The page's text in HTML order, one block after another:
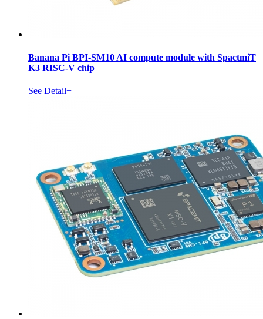
Banana Pi BPI-SM10 AI compute module with SpactmiT
K3 RISC-V chip
See Detail+